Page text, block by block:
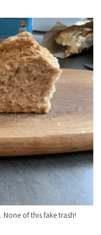
of this fake trash!